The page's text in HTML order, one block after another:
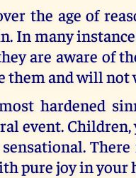
the age of
In many
are aware of
them and will not
hardened
event.
pure joy in your